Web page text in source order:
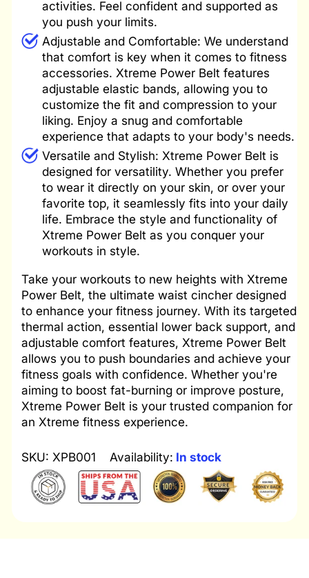
activities. Feel confident and supported as
you push your limits.
Adjustable and Comfortable: We understand
that comfort is key when it comes to fitness
accessories. Xtreme Power Belt features
adjustable elastic bands, allowing you to
customize the fit and compression to your
liking. Enjoy a snug and comfortable
experience that adapts to your body's needs.
Versatile and Stylish: Xtreme Power Belt is
designed for versatility. Whether you prefer
to wear it directly on your skin, or over your
favorite top, it seamlessly fits into your daily
life. Embrace the style and functionality of
Xtreme Power Belt as you conquer your
workouts in style.
Take your workouts to new heights with Xtreme
Power Belt, the ultimate waist cincher designed
to enhance your fitness journey. With its targeted
thermal action, essential lower back support, and
adjustable comfort features, Xtreme Power Belt
allows you to push boundaries and achieve your
fitness goals with confidence. Whether you're
aiming to boost fat-burning or improve posture,
Xtreme Power Belt is your trusted companion for
an Xtreme fitness experience.
SKU: XPB001 Availability: In stock